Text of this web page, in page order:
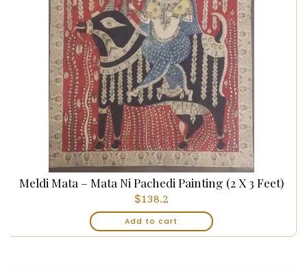
Meldi Mata – Mata Ni Pachedi Painting (2 X 3 Feet)
$138.2
Add to cart